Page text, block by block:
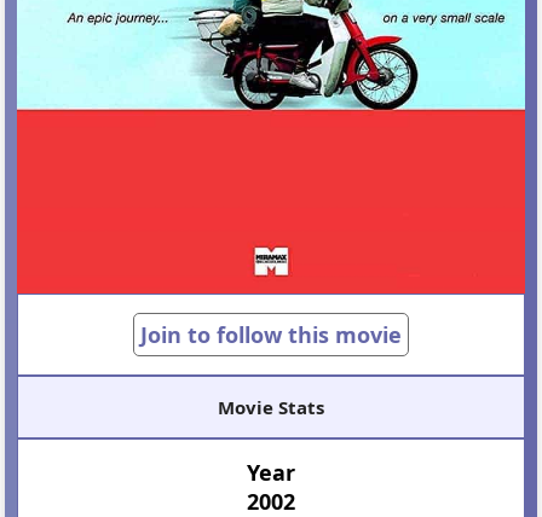
Join to follow this movie
Movie Stats
Year
2002